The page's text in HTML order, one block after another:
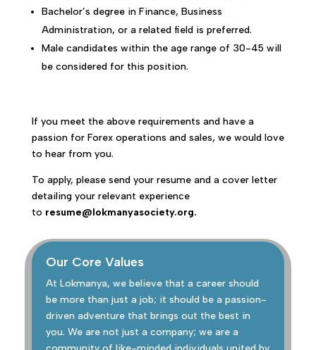
Bachelor’s degree in Finance, Business
Administration, or a related field is preferred.
Male candidates within the age range of 30-45 will
be considered for this position.
If you meet the above requirements and have a
passion for Forex operations and sales, we would love
to hear from you.
To apply, please send your resume and a cover letter
detailing your relevant experience
to resume@lokmanyasociety.org.
Our Core Values
At Lokmanya, we believe that a career should
be more than just a job; it should be a passion-
driven adventure that brings out the best in
you. We are not just a company; we are a